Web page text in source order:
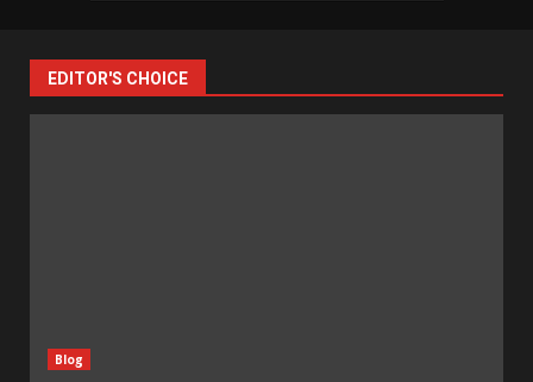
EDITOR'S CHOICE
Blog